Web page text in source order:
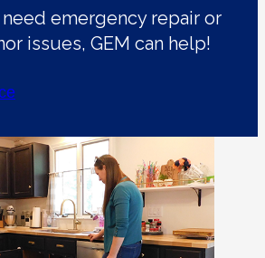
emergency repair or
issues, GEM can help!